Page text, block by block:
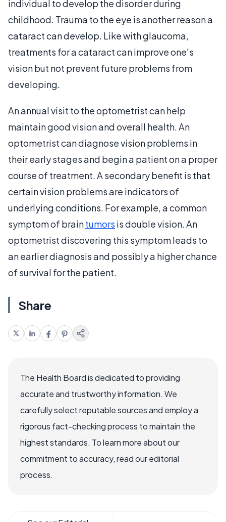
individual to develop the disorder during
childhood. Trauma to the eye is another reason a
cataract can develop. Like with glaucoma,
treatments for a cataract can improve one's
vision but not prevent future problems from
developing.
An annual visit to the optometrist can help
maintain good vision and overall health. An
optometrist can diagnose vision problems in
their early stages and begin a patient on a proper
course of treatment. A secondary benefit is that
certain vision problems are indicators of
underlying conditions. For example, a common
symptom of braintumors is double vision. An
optometrist discovering this symptom leads to
an earlier diagnosis and possibly a higher chance
of survival for the patient.
Share
The Health Board is dedicated to providing
accurate and trustworthy information. We
carefully select reputable sources and employ a
rigorous fact-checking process to maintain the
highest standards. To learn more about our
commitment to accuracy, read our editorial
process.